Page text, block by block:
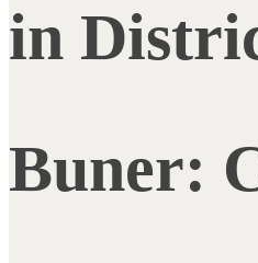
in
Buner: